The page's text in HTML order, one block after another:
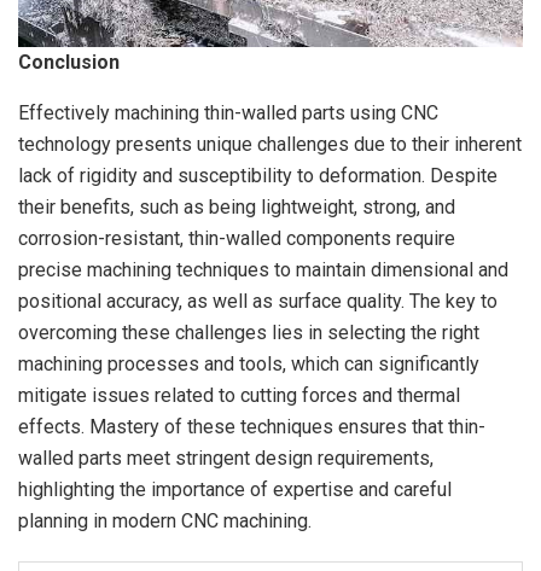
Conclusion
Effectively machining thin-walled parts using CNC
technology presents unique challenges due to their inherent
lack of rigidity and susceptibility to deformation. Despite
their benefits, such as being lightweight, strong, and
corrosion-resistant, thin-walled components require
precise machining techniques to maintain dimensional and
positional accuracy, as well as surface quality. The key to
overcoming these challenges lies in selecting the right
machining processes and tools, which can significantly
mitigate issues related to cutting forces and thermal
effects. Mastery of these techniques ensures that thin-
walled parts meet stringent design requirements,
highlighting the importance of expertise and careful
planning in modern CNC machining.